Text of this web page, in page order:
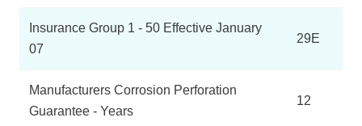
Insurance Group 1 - 50 Effective January
07
29E
Manufacturers Corrosion Perforation
Guarantee - Years
12